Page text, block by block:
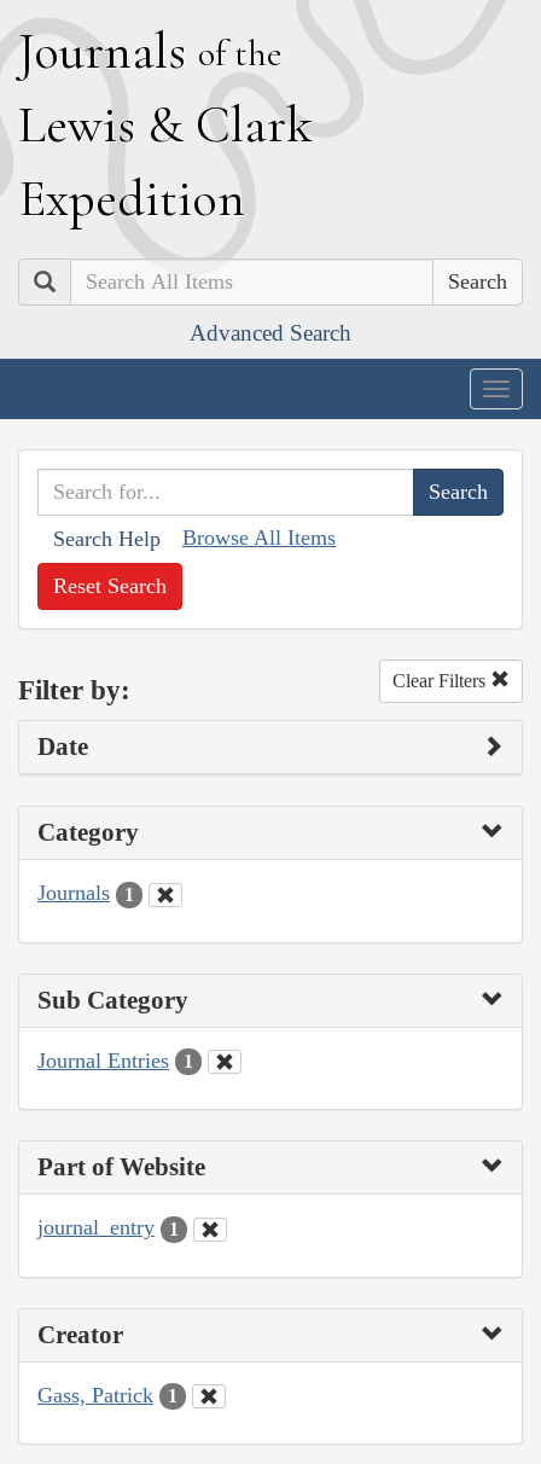
Journals of the
Lewis & Clark
Expedition
Search
Advanced Search
Search Help Browse All Items
Reset Search
Filter by: Clear Filters
Date
Category
Journals 1
Sub Category
Journal Entries 1
Part of Website
journal_entry 1
Creator
Gass, Patrick 1